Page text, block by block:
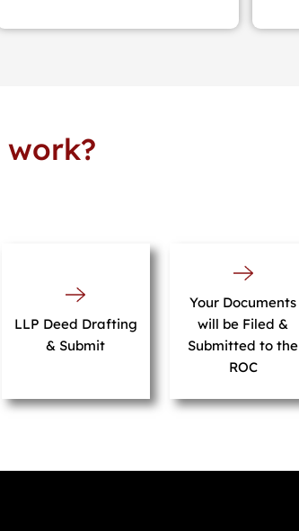
work?
LLP Deed Drafting
& Submit
Your Documents
will be Filed &
Submitted to the
ROC